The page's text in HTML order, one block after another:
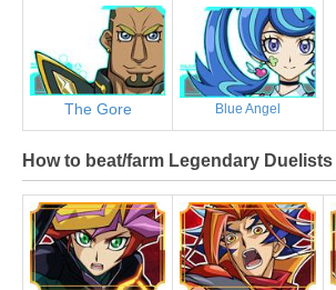
The Gore Blue Angel
How to beat/farm Legendary